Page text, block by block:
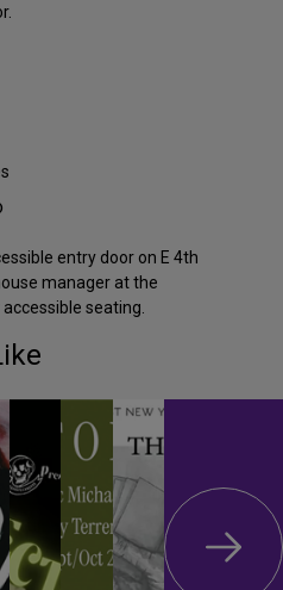
entry door on E 4th
manager at the
seating.